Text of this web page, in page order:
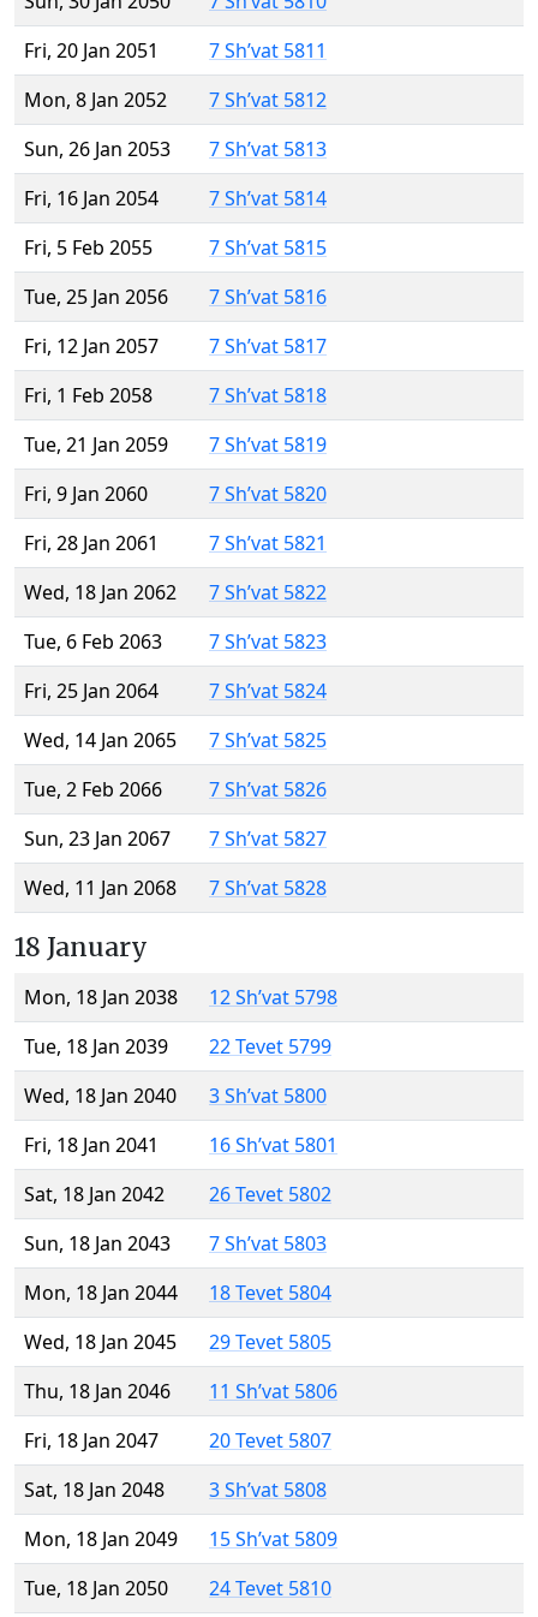
Fri, 20 Jan 2051
7 Sh’vat 5811
Mon, 8 Jan 2052
7 Sh’vat 5812
Sun, 26 Jan 2053
7 Sh’vat 5813
Fri, 16 Jan 2054
7 Sh’vat 5814
Fri, 5 Feb 2055
7 Sh’vat 5815
Tue, 25 Jan 2056
7 Sh’vat 5816
Fri, 12 Jan 2057
7 Sh’vat 5817
Fri, 1 Feb 2058
7 Sh’vat 5818
Tue, 21 Jan 2059
7 Sh’vat 5819
Fri, 9 Jan 2060
7 Sh’vat 5820
Fri, 28 Jan 2061
7 Sh’vat 5821
Wed, 18 Jan 2062
7 Sh’vat 5822
Tue, 6 Feb 2063
7 Sh’vat 5823
Fri, 25 Jan 2064
7 Sh’vat 5824
Wed, 14 Jan 2065
7 Sh’vat 5825
Tue, 2 Feb 2066
7 Sh’vat 5826
Sun, 23 Jan 2067
7 Sh’vat 5827
Wed, 11 Jan 2068
7 Sh’vat 5828
18 January
Mon, 18 Jan 2038
12 Sh’vat 5798
Tue, 18 Jan 2039
22 Tevet 5799
Wed, 18 Jan 2040
3 Sh’vat 5800
Fri, 18 Jan 2041
16 Sh’vat 5801
Sat, 18 Jan 2042
26 Tevet 5802
Sun, 18 Jan 2043
7 Sh’vat 5803
Mon, 18 Jan 2044
18 Tevet 5804
Wed, 18 Jan 2045
29 Tevet 5805
Thu, 18 Jan 2046
11 Sh’vat 5806
Fri, 18 Jan 2047
20 Tevet 5807
Sat, 18 Jan 2048
3 Sh’vat 5808
Mon, 18 Jan 2049
15 Sh’vat 5809
Tue, 18 Jan 2050
24 Tevet 5810